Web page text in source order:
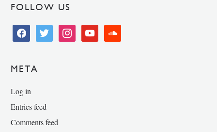
FOLLOW US
facebooktwitter instagramyoutube soundcloud
META
Log in
Entries feed
Comments feed